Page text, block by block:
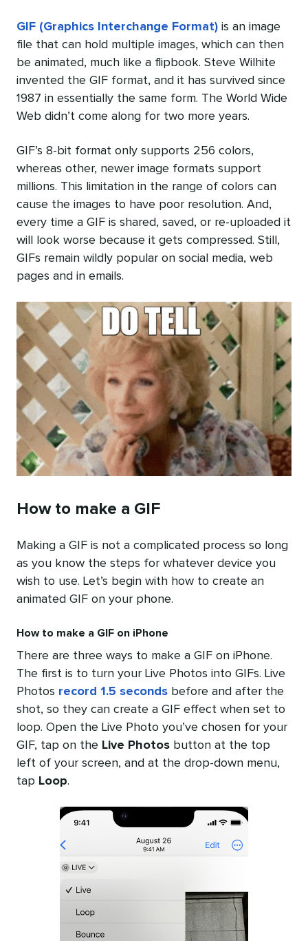
GIF (Graphics Interchange Format) is an image
file that can hold multiple images, which can then
be animated, much like a flipbook. Steve Wilhite
invented the GIF format, and it has survived since
1987 in essentially the same form. The World Wide
Web didn’t come along for two more years.
GIF’s 8-bit format only supports 256 colors,
whereas other, newer image formats support
millions. This limitation in the range of colors can
cause the images to have poor resolution. And,
every time a GIF is shared, saved, or re-uploaded it
will look worse because it gets compressed. Still,
GIFs remain wildly popular on social media, web
pages and in emails.
How to make a GIF
Making a GIF is not a complicated process so long
as you know the steps for whatever device you
wish to use. Let’s begin with how to create an
animated GIF on your phone.
How to make a GIF on iPhone
There are three ways to make a GIF on iPhone.
The first is to turn your Live Photos into GIFs. Live
Photos record 1.5 seconds before and after the
shot, so they can create a GIF effect when set to
loop. Open the Live Photo you’ve chosen for your
GIF, tap on the Live Photos button at the top
left of your screen, and at the drop-down menu,
tap Loop.